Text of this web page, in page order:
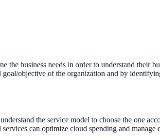
the business needs in order to understand their
objective of the organization and by
the service model to choose the one
can optimize cloud spending and manage